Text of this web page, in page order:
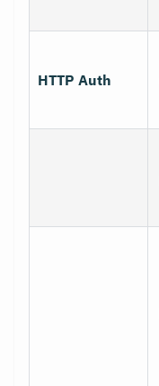
HTTP Auth